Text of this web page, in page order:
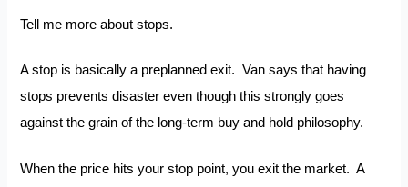
Tell me more about stops.
A stop is basically a preplanned exit. Van says that having
stops prevents disaster even though this strongly goes
against the grain of the long-term buy and hold philosophy.
When the price hits your stop point, you exit the market. A